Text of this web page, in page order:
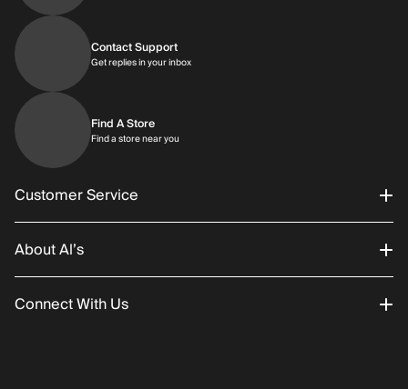
Contact Support
Get replies in your inboxGet replies in your inbox
Find A Store
Find a store near you
Customer Service
Order Status
Returns/Exchanges
About Al’s
About Us
Connect With Us